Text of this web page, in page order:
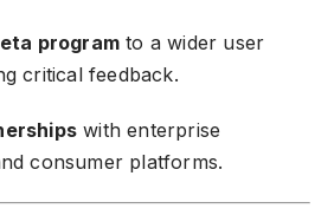
program to a wider user
critical feedback.
with enterprise
consumer platforms.